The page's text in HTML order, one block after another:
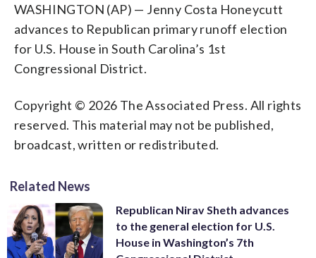
WASHINGTON (AP) — Jenny Costa Honeycutt
advances to Republican primary runoff election
for U.S. House in South Carolina’s 1st
Congressional District.
Copyright © 2026 The Associated Press. All rights
reserved. This material may not be published,
broadcast, written or redistributed.
Related News
Republican Nirav Sheth advances
to the general election for U.S.
House in Washington’s 7th